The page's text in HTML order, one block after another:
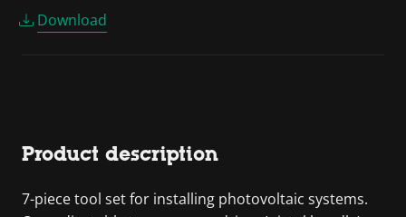
Download
Product description
7-piece tool set for installing photovoltaic systems.